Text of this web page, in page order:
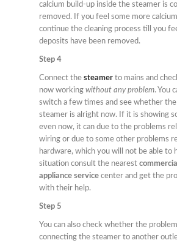
calcium build-up inside the steamer is
removed. If you feel some more
continue the cleaning process till you
deposits have been removed.
Step 4
Connect the steamer to mains and
now working without any problem. You
switch a few times and see whether
steamer is alright now. If it is showing
even now, it can due to the problems
wiring or due to some other problems
hardware, which you will not be able to
situation consult the nearest
appliance service center and get the
with their help.
Step 5
You can also check whether the
connecting the steamer to another